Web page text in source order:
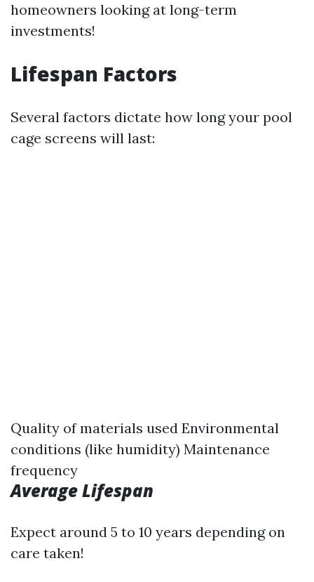
homeowners looking at long-term
investments!
Lifespan Factors
Several factors dictate how long your pool
cage screens will last:
Quality of materials used Environmental
conditions (like humidity) Maintenance
frequency
Average Lifespan
Expect around 5 to 10 years depending on
care taken!